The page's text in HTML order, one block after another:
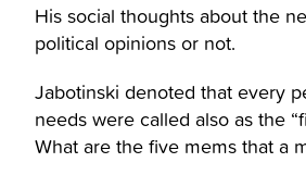
His social thoughts about the
political opinions or not.
Jabotinski denoted that every
What are the five mems that a